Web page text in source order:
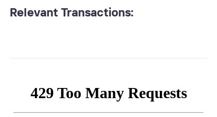
Relevant Transactions: